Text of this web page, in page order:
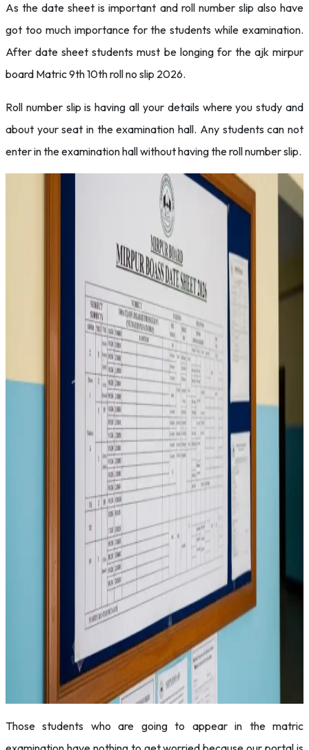
As the date sheet is important and roll number slip also have
got too much importance for the students while examination.
After date sheet students must be longing for the ajk mirpur
board Matric 9th 10th roll no slip 2026.
Roll number slip is having all your details where you study and
about your seat in the examination hall. Any students can not
enter in the examination hall without having the roll number slip.
Those students who are going to appear in the matric